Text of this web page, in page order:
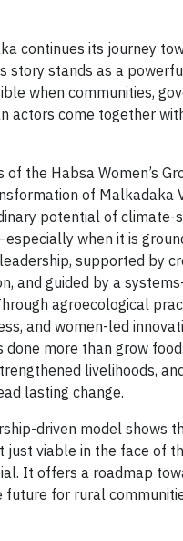
continues its journey
story stands as a
when communities,
actors come together
of the Habsa Women’s
of Malkadaka
potential of climate-
when it is
supported by
and guided by a
agroecological
and women-led
done more than grow
livelihoods,
lasting change.
driven model shows
just viable in the face of
It offers a roadmap
future for rural